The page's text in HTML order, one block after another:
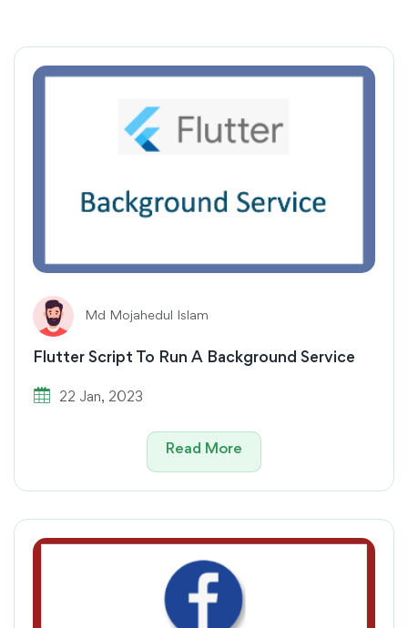
Md Mojahedul Islam
Flutter Script To Run A Background Service
22 Jan, 2023
Read More